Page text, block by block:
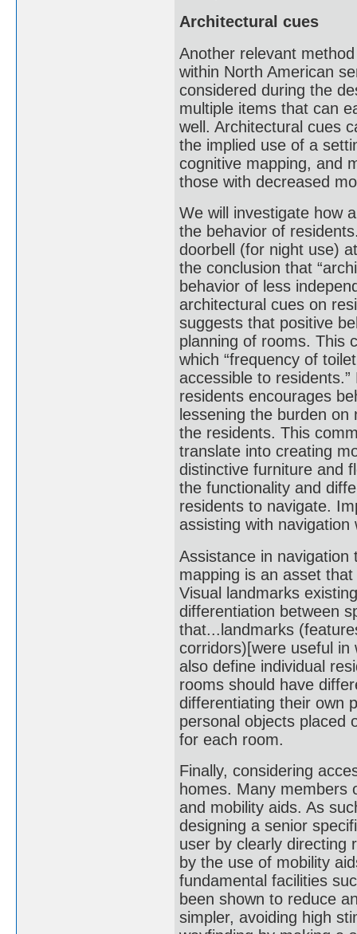
Architectural cues
Another relevant
within North American
considered during the
multiple items that can
well. Architectural cues
the implied use of a
cognitive mapping, and
those with decreased
We will investigate how
the behavior of
doorbell (for night use)
the conclusion that
behavior of less
architectural cues on
suggests that positive
planning of rooms. This
which “frequency of
accessible to
residents encourages
lessening the burden
the residents. This
translate into creating
distinctive furniture and
the functionality and
residents to navigate.
assisting with
Assistance in
mapping is an asset
Visual landmarks
differentiation between
that...landmarks
corridors)[were useful in
also define individual
rooms should have
differentiating their own
personal objects placed
for each room.
Finally, considering
homes. Many members
and mobility aids. As
designing a senior
user by clearly directing
by the use of mobility
fundamental facilities
been shown to reduce
simpler, avoiding high